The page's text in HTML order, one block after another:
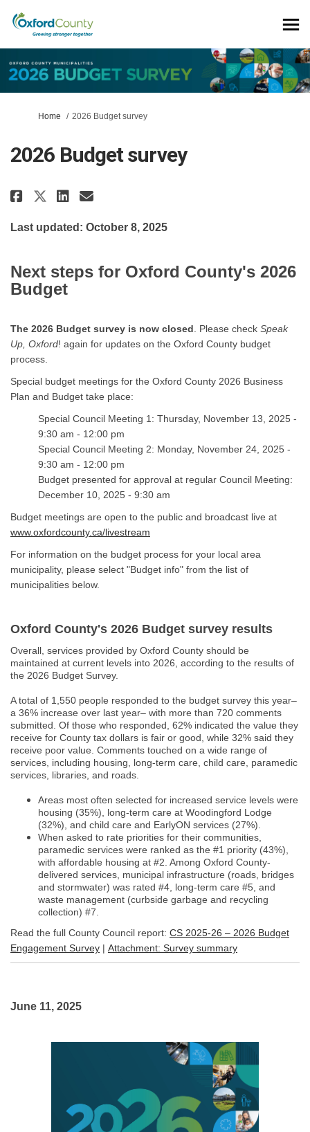
You are here:
Home 2026 Budget survey
2026 Budget survey
Share 2026 Budget survey on
Share 2026 Budget survey
Share 2026 Budget survey
Email 2026 Budget
Last updated: October 8, 2025
Next steps for Oxford County's 2026
Budget
The 2026 Budget survey is now closed . Please check Speak
Up, Oxford! again for updates on the Oxford County budget
process.
Special budget meetings for the Oxford County 2026 Business
Plan and Budget take place:
Special Council Meeting 1: Thursday, November 13, 2025 -
9:30 am - 12:00 pm
Special Council Meeting 2: Monday, November 24, 2025 -
9:30 am - 12:00 pm
Budget presented for approval at regular Council Meeting:
December 10, 2025 - 9:30 am
Budget meetings are open to the public and broadcast live at
www.oxfordcounty.ca/livestream
For information on the budget process for your local area
municipality, please select "Budget info" from the list of
municipalities below.
Oxford County's 2026 Budget survey results
Overall, services provided by Oxford County should be
maintained at current levels into 2026, according to the results of
the 2026 Budget Survey.
A total of 1,550 people responded to the budget survey this year–
a 36% increase over last year– with more than 720 comments
submitted. Of those who responded, 62% indicated the value they
receive for County tax dollars is fair or good, while 32% said they
receive poor value. Comments touched on a wide range of
services, including housing, long-term care, child care, paramedic
services, libraries, and roads.
Areas most often selected for increased service levels were
housing (35%), long-term care at Woodingford Lodge
(32%), and child care and EarlyON services (27%).
When asked to rate priorities for their communities,
paramedic services were ranked as the #1 priority (43%),
with affordable housing at #2. Among Oxford County-
delivered services, municipal infrastructure (roads, bridges
and stormwater) was rated #4, long-term care #5, and
waste management (curbside garbage and recycling
collection) #7.
Read the full County Council report: CS 2025-26 – 2026 Budget
Engagement Survey(External link)
| Attachment: Survey summary(External link)
June 11, 2025